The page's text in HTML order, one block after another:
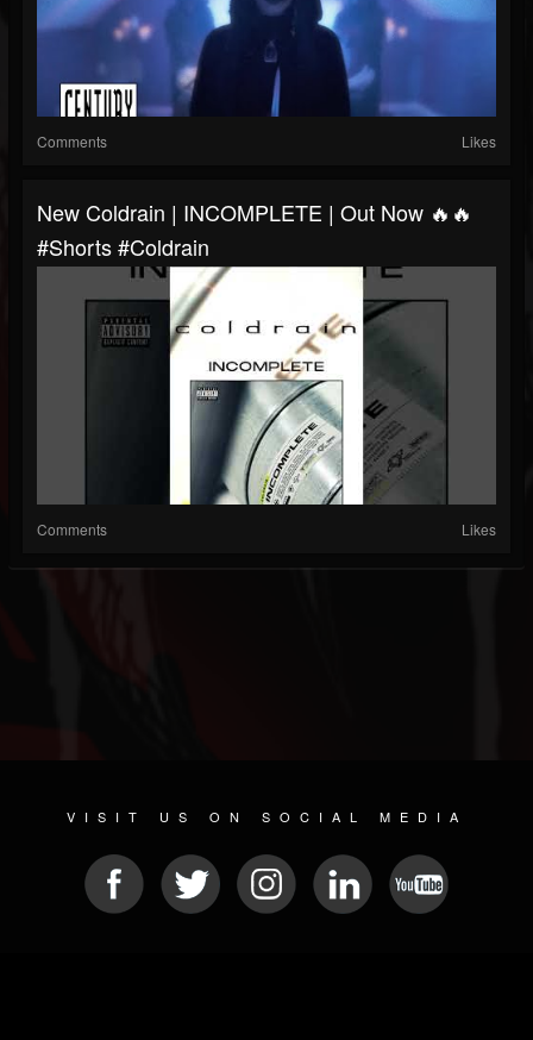
Comments Likes
New Coldrain | INCOMPLETE | Out Now 🔥🔥
#shorts #coldrain
Comments Likes
VISIT US ON SOCIAL MEDIA